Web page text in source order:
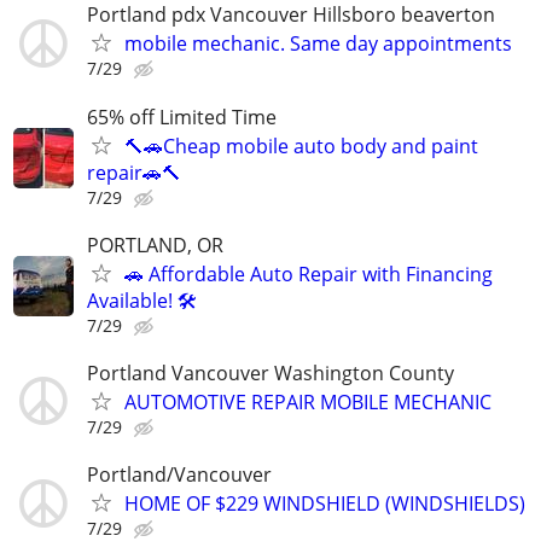
Portland pdx Vancouver Hillsboro beaverton
mobile mechanic. Same day appointments
7/29
65% off Limited Time
🔨🚗Cheap mobile auto body and paint
repair🚗🔨
7/29
PORTLAND, OR
🚗 Affordable Auto Repair with Financing
Available! 🛠️
7/29
Portland Vancouver Washington County
AUTOMOTIVE REPAIR MOBILE MECHANIC
7/29
Portland/Vancouver
HOME OF $229 WINDSHIELD (WINDSHIELDS)
7/29